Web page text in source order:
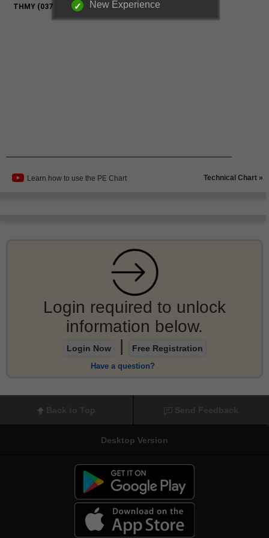
Learn how to use the PE Chart Technical Chart »
Login required to unlock
information below.
Login Now Free Registration
Have a question?
Desktop Version
New Experience